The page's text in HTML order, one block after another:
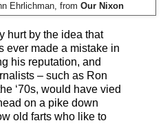
Ehrlichman, from Our Nixon
hurt by the idea that
ever made a mistake in
his reputation, and
– such as Ron
‘70s, would have vied
on a pike down
old farts who like to